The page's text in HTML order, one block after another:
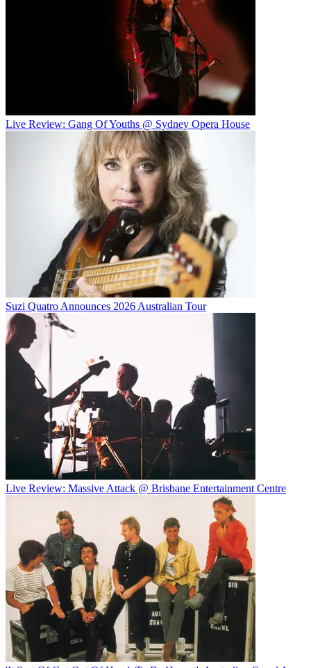
Live Review: Gang Of Youths @ Sydney Opera House
Suzi Quatro Announces 2026 Australian Tour
Live Review: Massive Attack @ Brisbane Entertainment Centre